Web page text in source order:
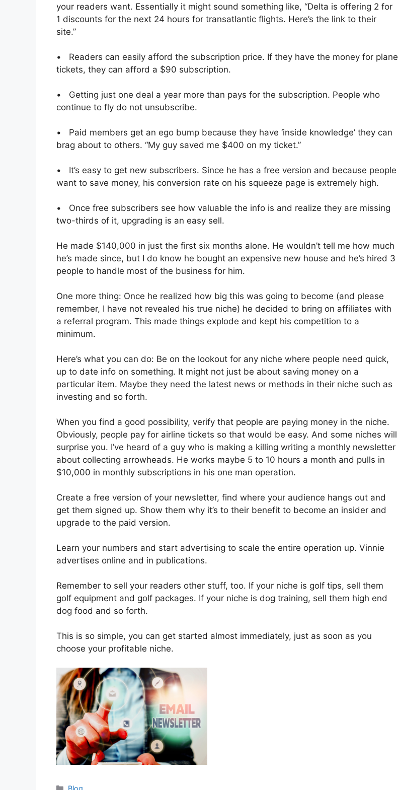
your readers want. Essentially it might sound something like, “Delta is offering 2 for
1 discounts for the next 24 hours for transatlantic flights. Here’s the link to their
site.”
• Readers can easily afford the subscription price. If they have the money for plane
tickets, they can afford a $90 subscription.
• Getting just one deal a year more than pays for the subscription. People who
continue to fly do not unsubscribe.
• Paid members get an ego bump because they have ‘inside knowledge’ they can
brag about to others. “My guy saved me $400 on my ticket.”
• It’s easy to get new subscribers. Since he has a free version and because people
want to save money, his conversion rate on his squeeze page is extremely high.
• Once free subscribers see how valuable the info is and realize they are missing
two-thirds of it, upgrading is an easy sell.
He made $140,000 in just the first six months alone. He wouldn’t tell me how much
he’s made since, but I do know he bought an expensive new house and he’s hired 3
people to handle most of the business for him.
One more thing: Once he realized how big this was going to become (and please
remember, I have not revealed his true niche) he decided to bring on affiliates with
a referral program. This made things explode and kept his competition to a
minimum.
Here’s what you can do: Be on the lookout for any niche where people need quick,
up to date info on something. It might not just be about saving money on a
particular item. Maybe they need the latest news or methods in their niche such as
investing and so forth.
When you find a good possibility, verify that people are paying money in the niche.
Obviously, people pay for airline tickets so that would be easy. And some niches will
surprise you. I’ve heard of a guy who is making a killing writing a monthly newsletter
about collecting arrowheads. He works maybe 5 to 10 hours a month and pulls in
$10,000 in monthly subscriptions in his one man operation.
Create a free version of your newsletter, find where your audience hangs out and
get them signed up. Show them why it’s to their benefit to become an insider and
upgrade to the paid version.
Learn your numbers and start advertising to scale the entire operation up. Vinnie
advertises online and in publications.
Remember to sell your readers other stuff, too. If your niche is golf tips, sell them
golf equipment and golf packages. If your niche is dog training, sell them high end
dog food and so forth.
This is so simple, you can get started almost immediately, just as soon as you
choose your profitable niche.
Categories
Blog